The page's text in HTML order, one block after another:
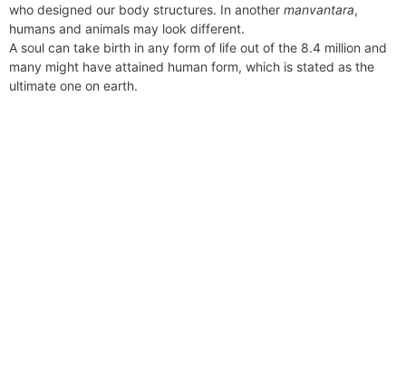
who designed our body structures. In another manvantara,
humans and animals may look different.
A soul can take birth in any form of life out of the 8.4 million and
many might have attained human form, which is stated as the
ultimate one on earth.